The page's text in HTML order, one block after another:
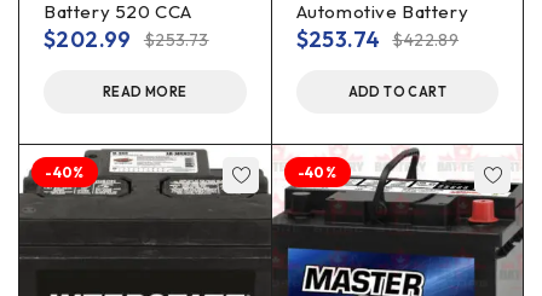
Battery 520 CCA
$253.73
$202.99
READ MORE
Automotive Battery
$422.89
$253.74
ADD TO CART
-40% -40%